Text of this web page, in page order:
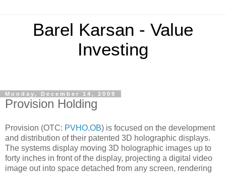
Barel Karsan - Value
Investing
Monday, December 14, 2009
Provision Holding
Provision (OTC: PVHO.OB) is focused on the development
and distribution of their patented 3D holographic displays.
The systems display moving 3D holographic images up to
forty inches in front of the display, projecting a digital video
image out into space detached from any screen, rendering